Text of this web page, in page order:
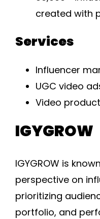
created with
Services
Influencer
UGC video
Video
IGYGROW
IGYGROW is
perspective on
prioritizing
portfolio, and